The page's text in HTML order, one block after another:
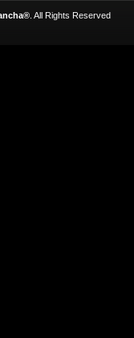
. All Rights Reserved